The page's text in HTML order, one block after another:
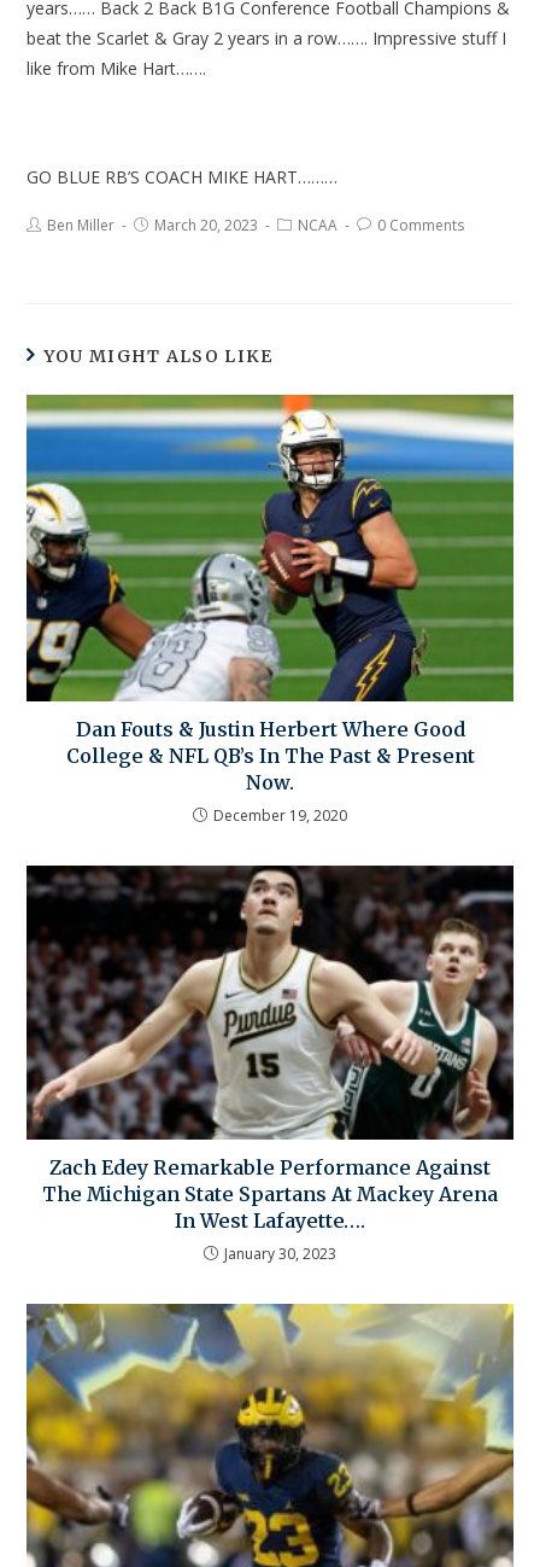
years…… Back 2 Back B1G Conference Football Champions &
beat the Scarlet & Gray 2 years in a row……. Impressive stuff I
like from Mike Hart…….
GO BLUE RB’S COACH MIKE HART………
Ben Miller March 20, 2023 NCAA 0 Comments
YOU MIGHT ALSO LIKE
Dan Fouts & Justin Herbert Where Good
College & NFL QB’s In The Past & Present
Now.
December 19, 2020
Zach Edey Remarkable Performance Against
The Michigan State Spartans At Mackey Arena
In West Lafayette….
January 30, 2023